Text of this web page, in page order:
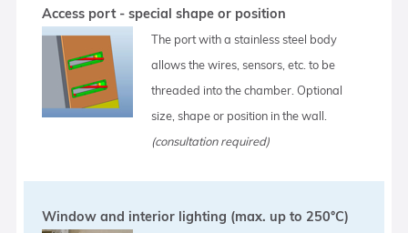
Access port - special shape or position
The port with a stainless steel body
allows the wires, sensors, etc. to be
threaded into the chamber. Optional
size, shape or position in the wall.
(consultation required)
Window and interior lighting (max. up to 250°C)